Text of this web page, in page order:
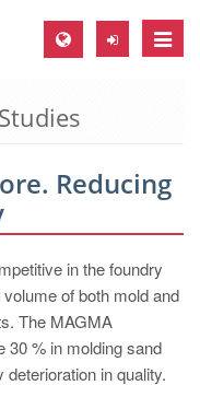
Toggle
Reducing
in the foundry
of both mold and
The MAGMA
30 % in molding sand
in quality.